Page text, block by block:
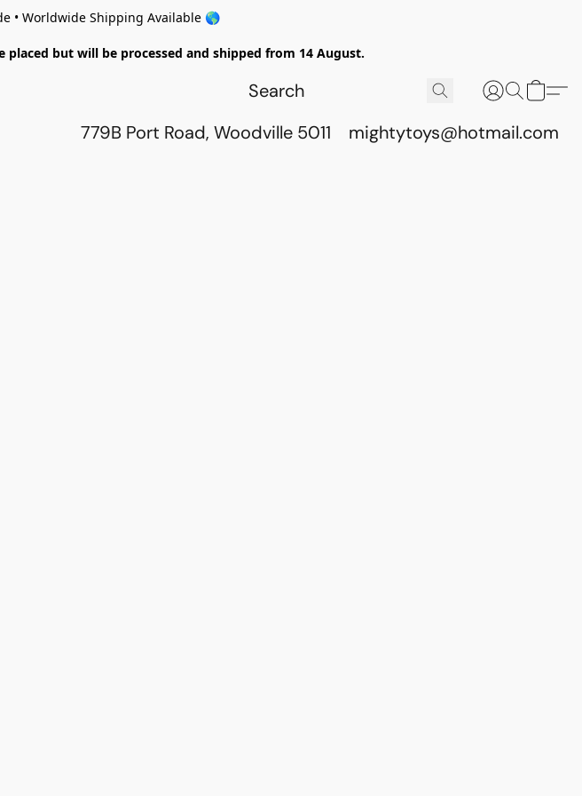
• Worldwide Shipping Available 🌎
placed but will be processed and shipped from 14 August.
779B Port Road, Woodville 5011 mightytoys@hotmail.com